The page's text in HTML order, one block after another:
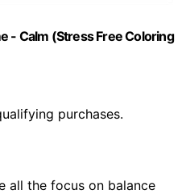
- Calm (Stress Free Coloring
purchases.
all the focus on balance